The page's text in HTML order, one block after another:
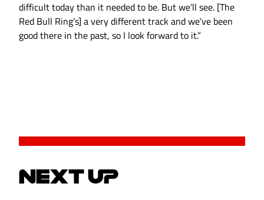
difficult today than it needed to be. But we’ll see. [The
Red Bull Ring’s] a very different track and we’ve been
good there in the past, so I look forward to it.”
NEXT UP